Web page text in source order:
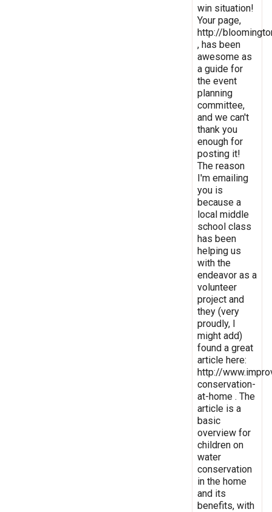
win situation!
Your page,
http://
, has been
awesome as
a guide for
the event
planning
committee,
and we can't
thank you
enough for
posting it!
The reason
I'm emailing
you is
because a
local middle
school class
has been
helping us
with the
endeavor as a
volunteer
project and
they (very
proudly, I
might add)
found a great
article here:
http://
conservation-
at-home . The
article is a
basic
overview for
children on
water
conservation
in the home
and its
benefits, with